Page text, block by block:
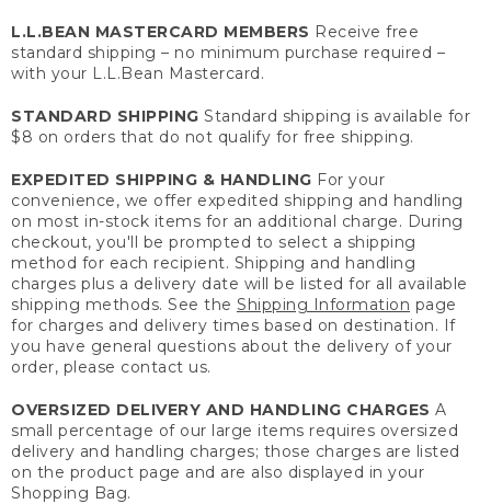
L.L.BEAN MASTERCARD MEMBERS Receive free
standard shipping – no minimum purchase required –
with your L.L.Bean Mastercard.
STANDARD SHIPPING Standard shipping is available for
$8 on orders that do not qualify for free shipping.
EXPEDITED SHIPPING & HANDLING For your
convenience, we offer expedited shipping and handling
on most in-stock items for an additional charge. During
checkout, you'll be prompted to select a shipping
method for each recipient. Shipping and handling
charges plus a delivery date will be listed for all available
shipping methods. See the Shipping Information page
for charges and delivery times based on destination. If
you have general questions about the delivery of your
order, please contact us.
OVERSIZED DELIVERY AND HANDLING CHARGES A
small percentage of our large items requires oversized
delivery and handling charges; those charges are listed
on the product page and are also displayed in your
Shopping Bag.